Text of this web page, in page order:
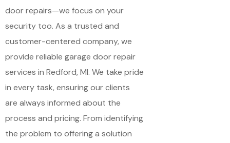
door repairs—we focus on your
security too. As a trusted and
customer-centered company, we
provide reliable garage door repair
services in Redford, MI. We take pride
in every task, ensuring our clients
are always informed about the
process and pricing. From identifying
the problem to offering a solution